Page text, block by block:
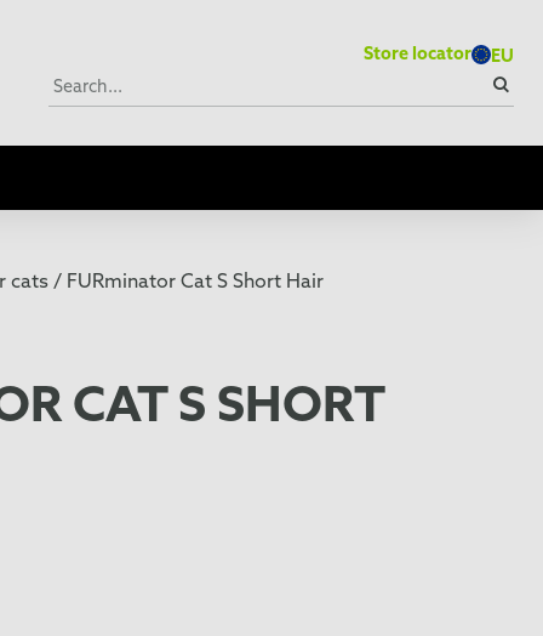
Store locator EU
cats / FURminator Cat S Short Hair
CAT S SHORT